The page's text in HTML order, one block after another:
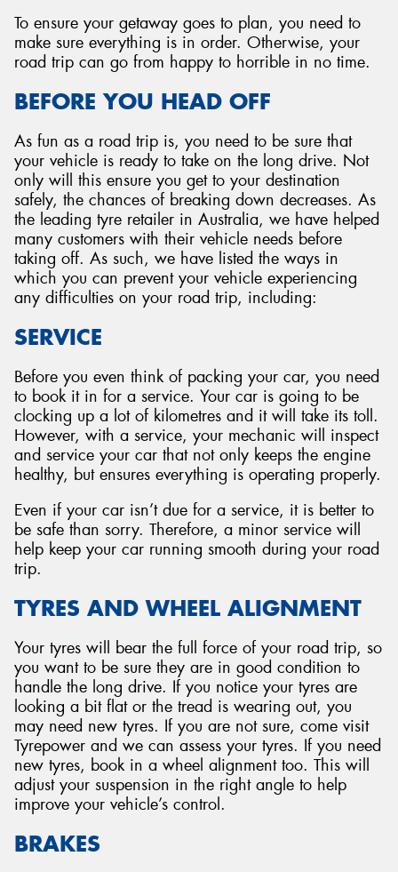
To ensure your getaway goes to plan, you need to
make sure everything is in order. Otherwise, your
road trip can go from happy to horrible in no time.
BEFORE YOU HEAD OFF
As fun as a road trip is, you need to be sure that
your vehicle is ready to take on the long drive. Not
only will this ensure you get to your destination
safely, the chances of breaking down decreases. As
the leading tyre retailer in Australia, we have helped
many customers with their vehicle needs before
taking off. As such, we have listed the ways in
which you can prevent your vehicle experiencing
any difficulties on your road trip, including:
SERVICE
Before you even think of packing your car, you need
to book it in for a service. Your car is going to be
clocking up a lot of kilometres and it will take its toll.
However, with a service, your mechanic will inspect
and service your car that not only keeps the engine
healthy, but ensures everything is operating properly.
Even if your car isn’t due for a service, it is better to
be safe than sorry. Therefore, a minor service will
help keep your car running smooth during your road
trip.
TYRES AND WHEEL ALIGNMENT
Your tyres will bear the full force of your road trip, so
you want to be sure they are in good condition to
handle the long drive. If you notice your tyres are
looking a bit flat or the tread is wearing out, you
may need new tyres. If you are not sure, come visit
Tyrepower and we can assess your tyres. If you need
new tyres, book in a wheel alignment too. This will
adjust your suspension in the right angle to help
improve your vehicle’s control.
BRAKES